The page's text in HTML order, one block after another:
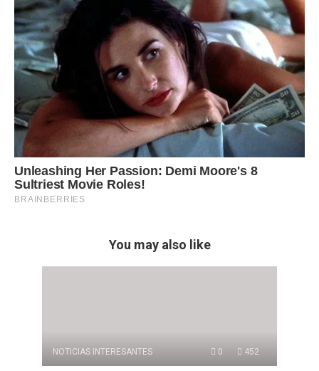
You may also like
NOTICIAS INTERESANTES 0 452